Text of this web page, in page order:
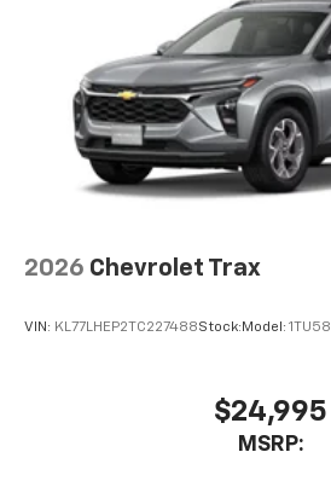
2026 Chevrolet Trax
VIN: KL77LHEP2TC227488Stock: Model: 1TU58
$24,995
MSRP: